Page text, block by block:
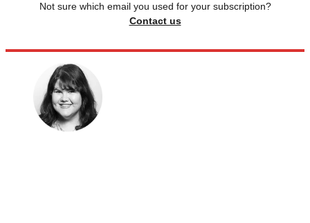
Not sure which email you used for your subscription?
Contact us